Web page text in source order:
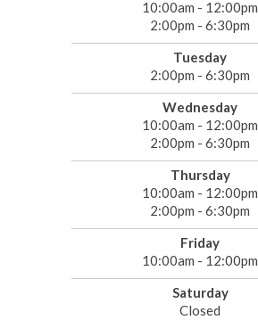
10:00am - 12:00pm
2:00pm - 6:30pm
Tuesday
2:00pm - 6:30pm
Wednesday
10:00am - 12:00pm
2:00pm - 6:30pm
Thursday
10:00am - 12:00pm
2:00pm - 6:30pm
Friday
10:00am - 12:00pm
Saturday
Closed